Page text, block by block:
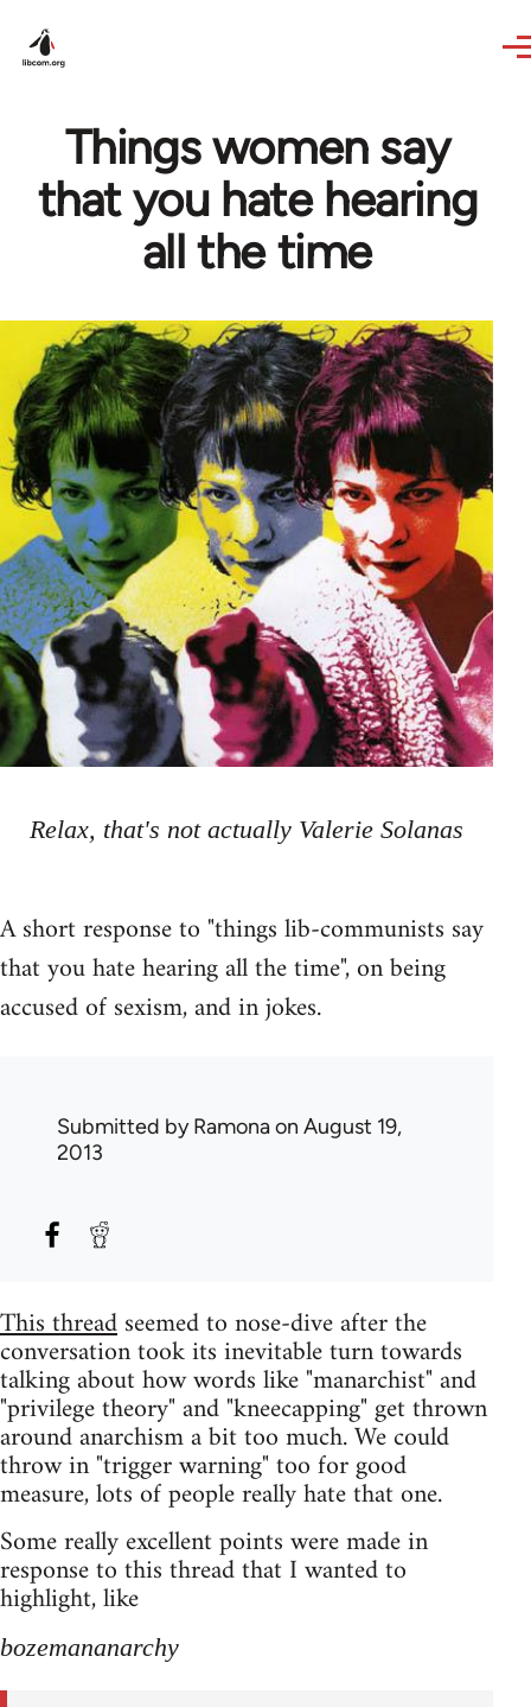
Things women say
that you hate hearing
all the time
Relax, that's not actually Valerie Solanas
A short response to "things lib-communists say
that you hate hearing all the time", on being
accused of sexism, and in jokes.
Submitted byRamonaon August 19,
2013
This threadseemed to nose-dive after the
conversation took its inevitable turn towards
talking about how words like "manarchist" and
"privilege theory" and "kneecapping" get thrown
around anarchism a bit too much. We could
throw in "trigger warning" too for good
measure, lots of people really hate that one.
Some really excellent points were made in
response to this thread that I wanted to
highlight, like
bozemananarchy